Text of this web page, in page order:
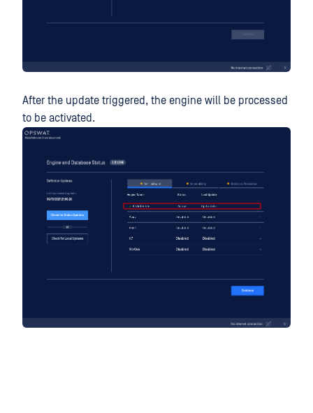
After the update triggered, the engine will be processed
to be activated.